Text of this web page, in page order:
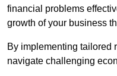
financial problems
growth of your business
By implementing tailored
navigate challenging